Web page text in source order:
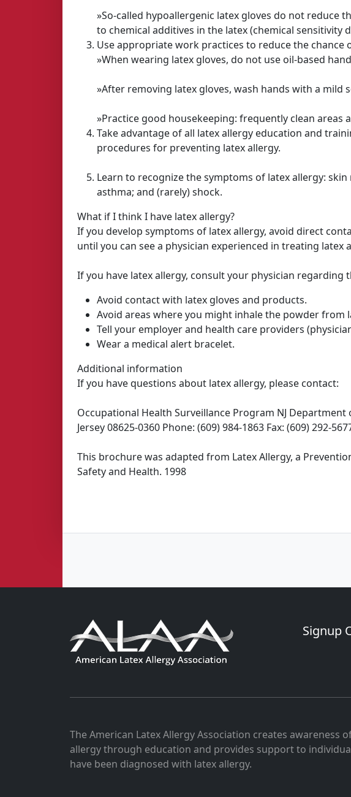
»So-called hypoallergenic latex gloves do not reduce
to chemical additives in the latex (chemical sensitivity
Use appropriate work practices to reduce the chance
»When wearing latex gloves, do not use oil-based
»After removing latex gloves, wash hands with a mild
»Practice good housekeeping: frequently clean
Take advantage of all latex allergy education and
procedures for preventing latex allergy.
Learn to recognize the symptoms of latex allergy:
asthma; and (rarely) shock.
What if I think I have latex allergy?
If you develop symptoms of latex allergy, avoid direct
until you can see a physician experienced in treating latex
If you have latex allergy, consult your physician regarding
Avoid contact with latex gloves and products.
Avoid areas where you might inhale the powder from
Tell your employer and health care providers
Wear a medical alert bracelet.
Additional information
If you have questions about latex allergy, please contact:
Occupational Health Surveillance Program NJ
Jersey 08625-0360 Phone: (609) 984-1863 Fax: (609) 292-
This brochure was adapted from Latex Allergy, a
Safety and Health. 1998
Signup
The American Latex Allergy Association creates awareness
allergy through education and provides support to
have been diagnosed with latex allergy.